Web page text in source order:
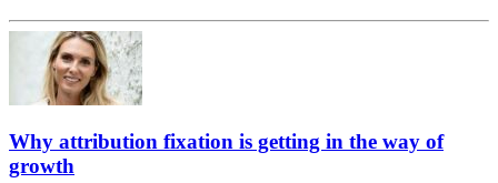
Why attribution fixation is getting in the way of
growth